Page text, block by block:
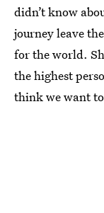
didn’t know
journey leave
for the world.
the highest
think we want